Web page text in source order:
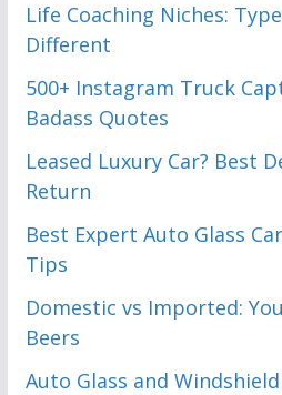
Life Coaching Niches:
Different
500+ Instagram Truck
Badass Quotes
Leased Luxury Car? Best
Return
Best Expert Auto Glass
Tips
Domestic vs Imported:
Beers
Auto Glass and